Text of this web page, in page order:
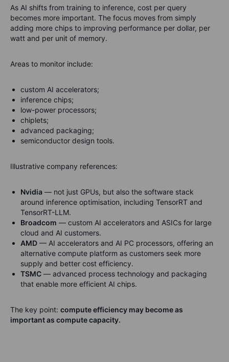
As AI shifts from training to inference, cost per query
becomes more important. The focus moves from simply
adding more chips to improving performance per dollar, per
watt and per unit of memory.
Areas to monitor include:
custom AI accelerators;
inference chips;
low-power processors;
chiplets;
advanced packaging;
semiconductor design tools.
Illustrative company references:
Nvidia — not just GPUs, but also the software stack
around inference optimisation, including TensorRT and
TensorRT-LLM.
Broadcom — custom AI accelerators and ASICs for large
cloud and AI customers.
AMD — AI accelerators and AI PC processors, offering an
alternative compute platform as customers seek more
supply and better cost efficiency.
TSMC — advanced process technology and packaging
that enable more efficient AI chips.
The key point: compute efficiency may become as
important as compute capacity.